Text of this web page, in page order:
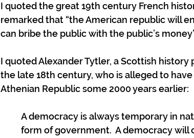
I quoted the great 19th century French
remarked that “the American republic will
can bribe the public with the public’s
I quoted Alexander Tytler, a Scottish
the late 18th century, who is alleged to
Athenian Republic some 2000 years earlier:
A democracy is always temporary in
form of government.  A democracy